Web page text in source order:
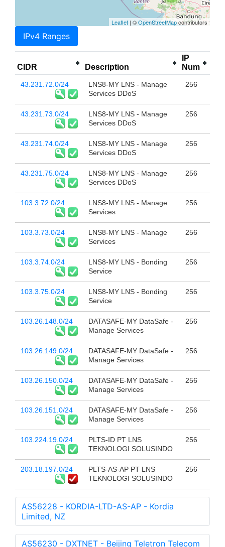
Leaflet | ©OpenStreetMapcontributors
IPv4 Ranges
CIDR Description
IP
Num
43.231.72.0/24
LNS8-MY LNS - Manage
Services DDoS
256
43.231.73.0/24
LNS8-MY LNS - Manage
Services DDoS
256
43.231.74.0/24
LNS8-MY LNS - Manage
Services DDoS
256
43.231.75.0/24
LNS8-MY LNS - Manage
Services DDoS
256
103.3.72.0/24
LNS8-MY LNS - Manage
Services
256
103.3.73.0/24
LNS8-MY LNS - Manage
Services
256
103.3.74.0/24
LNS8-MY LNS - Bonding
Service
256
103.3.75.0/24
LNS8-MY LNS - Bonding
Service
256
103.26.148.0/24
DATASAFE-MY DataSafe -
Manage Services
256
103.26.149.0/24
DATASAFE-MY DataSafe -
Manage Services
256
103.26.150.0/24
DATASAFE-MY DataSafe -
Manage Services
256
103.26.151.0/24
DATASAFE-MY DataSafe -
Manage Services
256
103.224.19.0/24
PLTS-ID PT LNS
TEKNOLOGI SOLUSINDO
256
203.18.197.0/24
PLTS-AS-AP PT LNS
TEKNOLOGI SOLUSINDO
256
AS56228 - KORDIA-LTD-AS-AP - Kordia
Limited, NZ
AS56230 - DXTNET - Beijing Teletron Telecom